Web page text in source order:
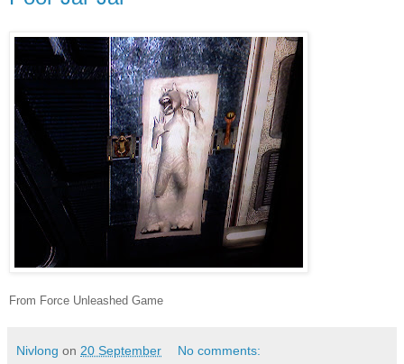
From Force Unleashed Game
Nivlong on 20 September No comments: